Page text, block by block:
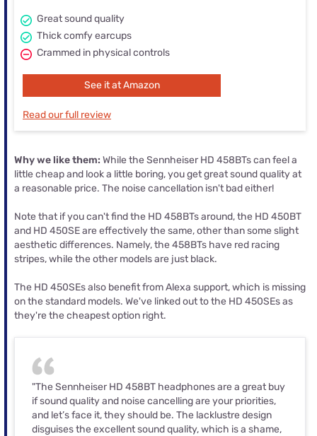
Great sound quality
Thick comfy earcups
Crammed in physical controls
See it at Amazon
Read our full review
Why we like them: While the Sennheiser HD 458BTs can feel a
little cheap and look a little boring, you get great sound quality at
a reasonable price. The noise cancellation isn't bad either!
Note that if you can't find the HD 458BTs around, the HD 450BT
and HD 450SE are effectively the same, other than some slight
aesthetic differences. Namely, the 458BTs have red racing
stripes, while the other models are just black.
The HD 450SEs also benefit from Alexa support, which is missing
on the standard models. We've linked out to the HD 450SEs as
they're the cheapest option right.
"The Sennheiser HD 458BT headphones are a great buy
if sound quality and noise cancelling are your priorities,
and let’s face it, they should be. The lacklustre design
disguises the excellent sound quality, which is a shame,